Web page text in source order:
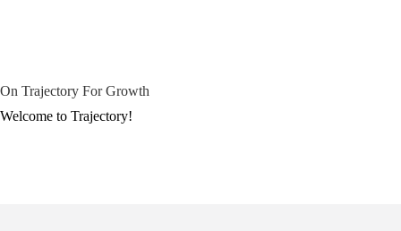
On Trajectory For Growth
Welcome to Trajectory!